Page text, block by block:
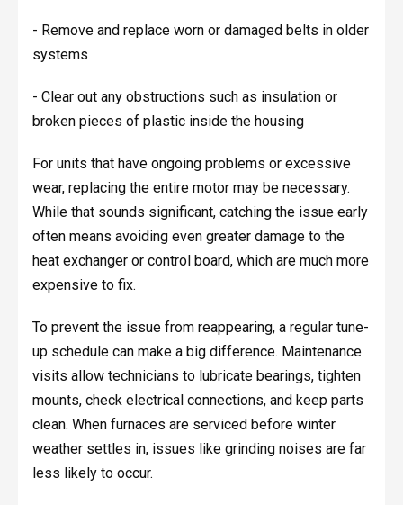
- Remove and replace worn or damaged belts in older
systems
- Clear out any obstructions such as insulation or
broken pieces of plastic inside the housing
For units that have ongoing problems or excessive
wear, replacing the entire motor may be necessary.
While that sounds significant, catching the issue early
often means avoiding even greater damage to the
heat exchanger or control board, which are much more
expensive to fix.
To prevent the issue from reappearing, a regular tune-
up schedule can make a big difference. Maintenance
visits allow technicians to lubricate bearings, tighten
mounts, check electrical connections, and keep parts
clean. When furnaces are serviced before winter
weather settles in, issues like grinding noises are far
less likely to occur.